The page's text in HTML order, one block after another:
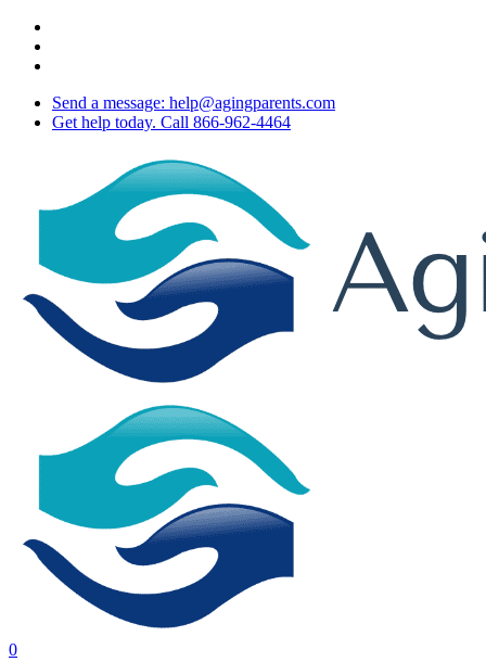
Skip
main
Send a message: help@agingparents.com
Get help today. Call 866-962-4464
0